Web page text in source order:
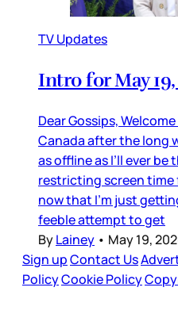
TV Updates
Intro for May
Dear Gossips,
Canada after the long
as offline as I’ll ever be
restricting screen
now that I’m just
feeble attempt to get
ByLainey • May 19,
Sign upContact Us
PolicyCookie Policy